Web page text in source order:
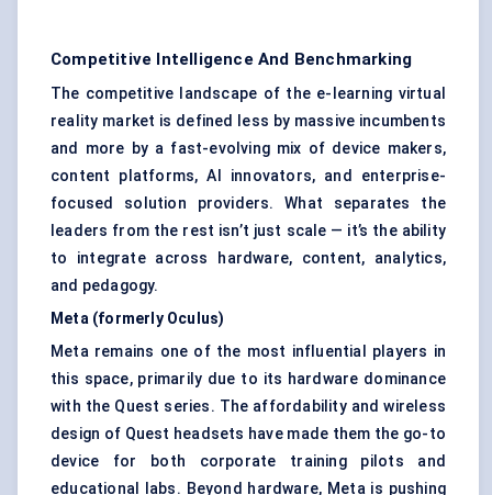
Competitive Intelligence And Benchmarking
The competitive landscape of the e-learning virtual
reality market is defined less by massive incumbents
and more by a fast-evolving mix of device makers,
content platforms, AI innovators, and enterprise-
focused solution providers. What separates the
leaders from the rest isn’t just scale — it’s the ability
to integrate across hardware, content, analytics,
and pedagogy.
Meta (formerly Oculus)
Meta remains one of the most influential players in
this space, primarily due to its hardware dominance
with the Quest series. The affordability and wireless
design of Quest headsets have made them the go-to
device for both corporate training pilots and
educational labs. Beyond hardware, Meta is pushing